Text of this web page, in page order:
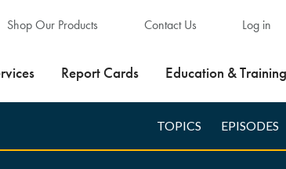
Shop Our Products Contact Us Log in
Report Cards Education & Training
TOPICS EPISODES